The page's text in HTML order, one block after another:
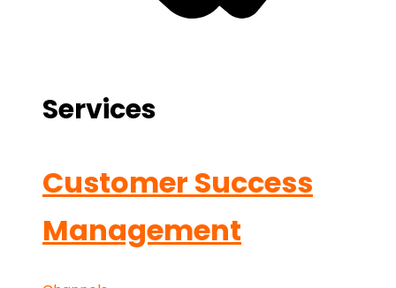
Services
Customer Success
Management